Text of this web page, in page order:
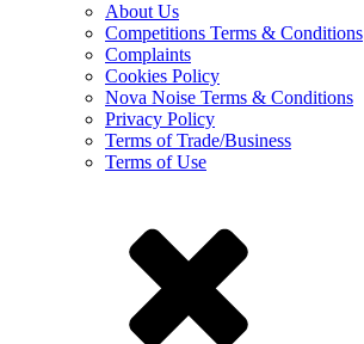
About Us
Competitions Terms & Conditions
Complaints
Cookies Policy
Nova Noise Terms & Conditions
Privacy Policy
Terms of Trade/Business
Terms of Use